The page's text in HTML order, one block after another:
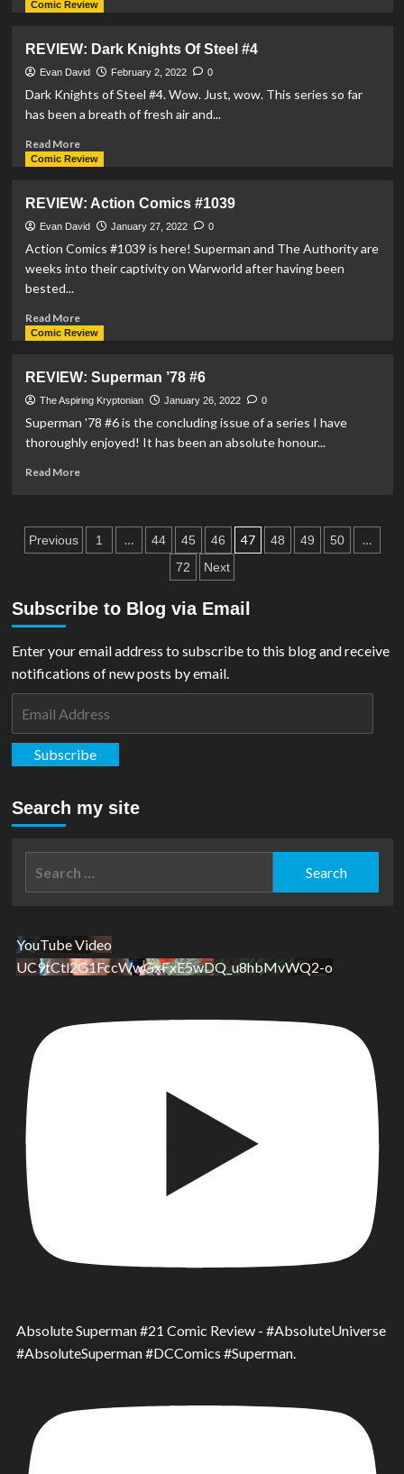
more
Superman:
Son
Of
Kal-
#8
Comic Review
REVIEW: Dark Knights Of Steel #4
Evan David February 2, 2022 0
Dark Knights of Steel #4. Wow. Just, wow. This series so far
has been a breath of fresh air and...
Read MoreRead
more
Dark
Knights
Of
Steel
Comic Review
REVIEW: Action Comics #1039
Evan David January 27, 2022 0
Action Comics #1039 is here! Superman and The Authority are
weeks into their captivity on Warworld after having been
bested...
Read MoreRead
more
Action
Comics
#1039
Comic Review
REVIEW: Superman ’78 #6
The Aspiring Kryptonian January 26, 2022 0
Superman '78 #6 is the concluding issue of a series I have
thoroughly enjoyed! It has been an absolute honour...
Read MoreRead
Superman
’78
Posts
Previous 1 … 44 45 46 47 48 49 50 …
72 Next
Subscribe to Blog via Email
Enter your email address to subscribe to this blog and receive
notifications of new posts by email.
Subscribe
Search my site
YouTube Video
UC9tCtl2G1FccWwGxFxE5wDQ_u8hbMvWQ2-o
Absolute Superman #21 Comic Review - #AbsoluteUniverse
#AbsoluteSuperman #DCComics #Superman.